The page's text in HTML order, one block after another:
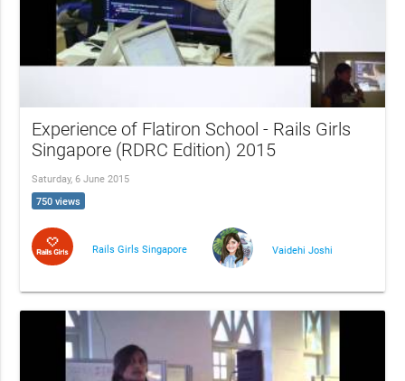
Experience of Flatiron School - Rails Girls
Singapore (RDRC Edition) 2015
Saturday, 6 June 2015
750 views
Rails Girls Singapore Vaidehi Joshi